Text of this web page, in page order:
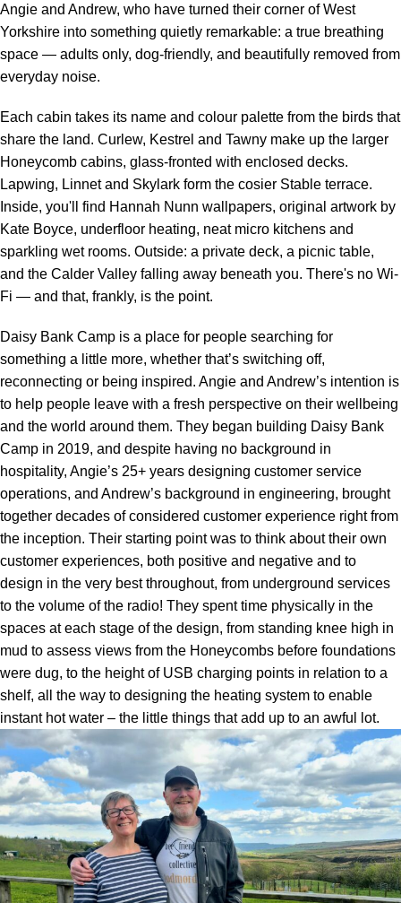
Angie and Andrew, who have turned their corner of West
Yorkshire into something quietly remarkable: a true breathing
space — adults only, dog-friendly, and beautifully removed from
everyday noise.
Each cabin takes its name and colour palette from the birds that
share the land. Curlew, Kestrel and Tawny make up the larger
Honeycomb cabins, glass-fronted with enclosed decks.
Lapwing, Linnet and Skylark form the cosier Stable terrace.
Inside, you'll find Hannah Nunn wallpapers, original artwork by
Kate Boyce, underfloor heating, neat micro kitchens and
sparkling wet rooms. Outside: a private deck, a picnic table,
and the Calder Valley falling away beneath you. There's no Wi-
Fi — and that, frankly, is the point.
Daisy Bank Camp is a place for people searching for
something a little more, whether that’s switching off,
reconnecting or being inspired. Angie and Andrew’s intention is
to help people leave with a fresh perspective on their wellbeing
and the world around them. They began building Daisy Bank
Camp in 2019, and despite having no background in
hospitality, Angie’s 25+ years designing customer service
operations, and Andrew’s background in engineering, brought
together decades of considered customer experience right from
the inception. Their starting point was to think about their own
customer experiences, both positive and negative and to
design in the very best throughout, from underground services
to the volume of the radio! They spent time physically in the
spaces at each stage of the design, from standing knee high in
mud to assess views from the Honeycombs before foundations
were dug, to the height of USB charging points in relation to a
shelf, all the way to designing the heating system to enable
instant hot water – the little things that add up to an awful lot.